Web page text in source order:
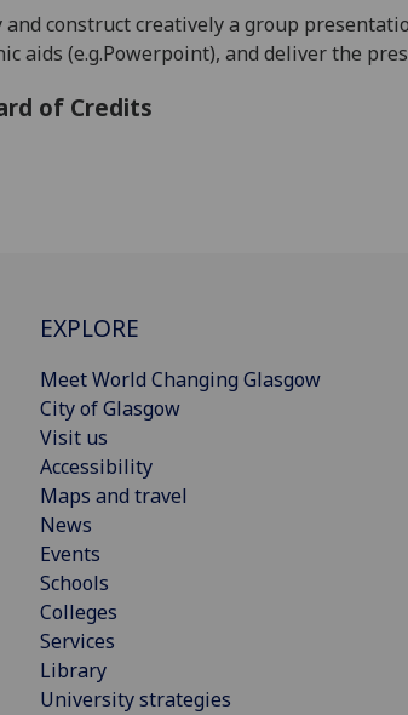
construct creatively a group
aids (e.g.Powerpoint), and deliver the
of Credits
EXPLORE
Meet World Changing Glasgow
City of Glasgow
Visit us
Accessibility
Maps and travel
News
Events
Schools
Colleges
Services
Library
University strategies